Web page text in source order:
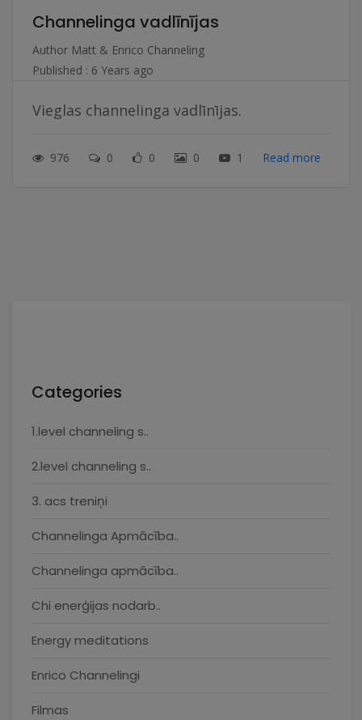
Channelinga vadlīnījas
Author Matt & Enrico Channeling
Published : 6 Years ago
Vieglas channelinga vadlīnījas.
976 0 0 0 1 Read more
Categories
1.level channeling s..
2.level channeling s..
3. acs treniņi
Channelinga Apmācība..
Channelinga apmācība..
Chi enerģijas nodarb..
Energy meditations
Enrico Channelingi
Filmas